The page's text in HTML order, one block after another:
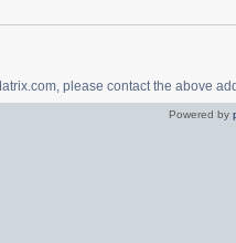
please contact the above
Powered by